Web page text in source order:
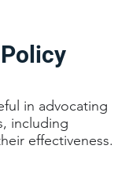
in advocating
including
effectiveness.